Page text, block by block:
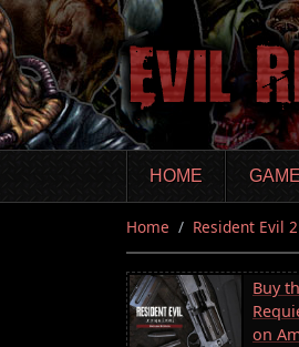
Skip
to
main
content
HOME
Home Resident Evil
Buy
on